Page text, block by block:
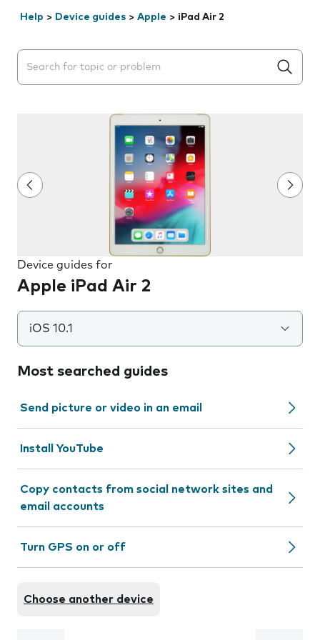
Help > Device guides > Apple > iPad Air 2
Search suggestions will appear below the field as you
Device guides for
Apple iPad Air 2
iOS 10.1
Most searched guides
Send picture or video in an email
Install YouTube
Copy contacts from social network sites and
email accounts
Turn GPS on or off
Choose another device